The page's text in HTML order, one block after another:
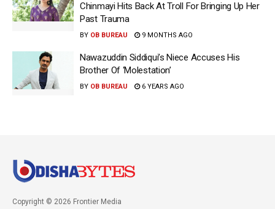
Chinmayi Hits Back At Troll For Bringing Up Her
Past Trauma
BY OB BUREAU 9 MONTHS AGO
Nawazuddin Siddiqui’s Niece Accuses His
Brother Of ‘Molestation’
BY OB BUREAU 6 YEARS AGO
Copyright © 2026 Frontier Media